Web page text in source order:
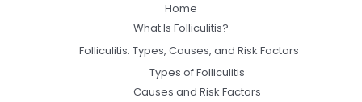
Home
What Is Folliculitis?
Folliculitis: Types, Causes, and Risk Factors
Types of Folliculitis
Causes and Risk Factors